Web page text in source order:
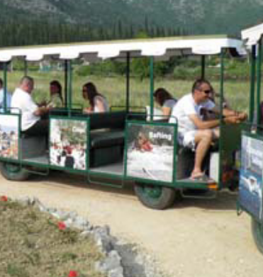
atmosphere on this distinctive excursion